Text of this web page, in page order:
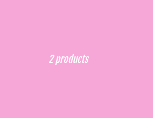
2 products